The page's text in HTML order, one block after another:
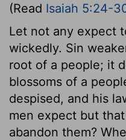
(Read Isaiah 5:24-
Let not any expect
wickedly. Sin
root of a people; it
blossoms of a
despised, and his
men expect but
abandon them?